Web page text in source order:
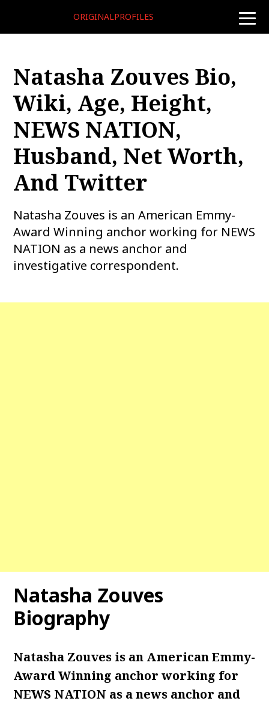
toggle
ORIGINALPROFILES
Natasha Zouves Bio,
Wiki, Age, Height,
NEWS NATION,
Husband, Net Worth,
And Twitter
Natasha Zouves is an American Emmy-
Award Winning anchor working for NEWS
NATION as a news anchor and
investigative correspondent.
Natasha Zouves
Biography
Natasha Zouves is an American Emmy-
Award Winning anchor working for
NEWS NATION as a news anchor and